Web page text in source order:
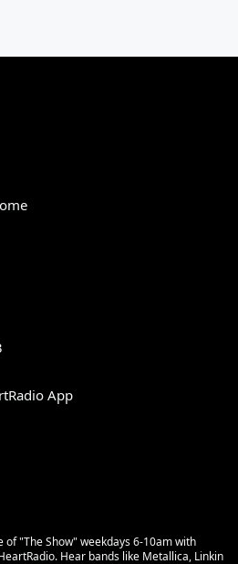
App
of "The Show" weekdays 6-10am with
Hear bands like Metallica, Linkin